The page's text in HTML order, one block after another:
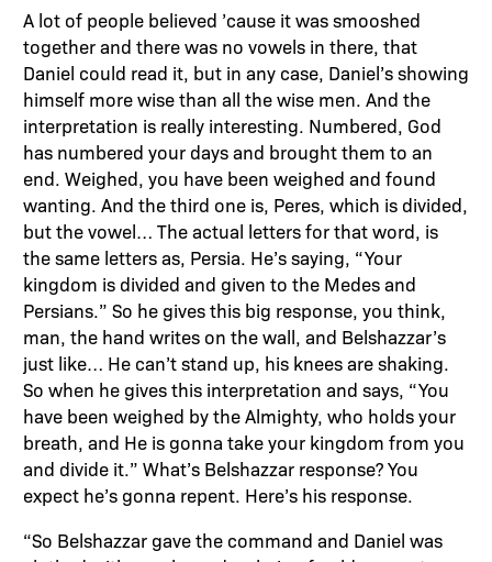
A lot of people believed ’cause it was smooshed
together and there was no vowels in there, that
Daniel could read it, but in any case, Daniel’s showing
himself more wise than all the wise men. And the
interpretation is really interesting. Numbered, God
has numbered your days and brought them to an
end. Weighed, you have been weighed and found
wanting. And the third one is, Peres, which is divided,
but the vowel… The actual letters for that word, is
the same letters as, Persia. He’s saying, “Your
kingdom is divided and given to the Medes and
Persians.” So he gives this big response, you think,
man, the hand writes on the wall, and Belshazzar’s
just like… He can’t stand up, his knees are shaking.
So when he gives this interpretation and says, “You
have been weighed by the Almighty, who holds your
breath, and He is gonna take your kingdom from you
and divide it.” What’s Belshazzar response? You
expect he’s gonna repent. Here’s his response.
“So Belshazzar gave the command and Daniel was